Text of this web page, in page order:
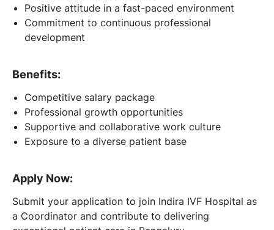
Positive attitude in a fast-paced environment
Commitment to continuous professional
development
Benefits:
Competitive salary package
Professional growth opportunities
Supportive and collaborative work culture
Exposure to a diverse patient base
Apply Now:
Submit your application to join Indira IVF Hospital as
a Coordinator and contribute to delivering